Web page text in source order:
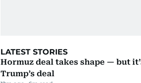
LATEST STORIES
Hormuz deal takes shape — but
Trump’s deal